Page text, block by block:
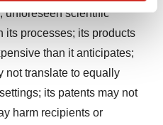
experience, analyze
ads. By clicking "OK", you
can later change your
info, see our Privacy
unforeseen scientific
its processes; its products
than it anticipates;
not translate to equally
its patents may not
harm recipients or